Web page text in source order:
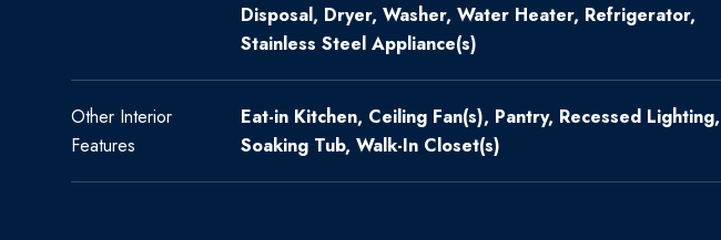
Disposal, Dryer, Washer, Water Heater, Refrigerator,
Stainless Steel Appliance(s)
Other Interior
Features
Eat-in Kitchen, Ceiling Fan(s), Pantry, Recessed Lighting,
Soaking Tub, Walk-In Closet(s)